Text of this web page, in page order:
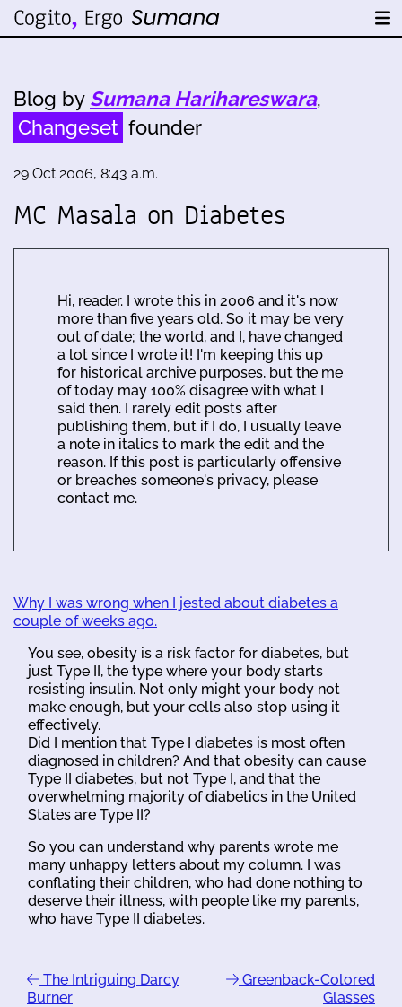
Blog by Sumana Harihareswara,
Changeset founder
29 Oct 2006, 8:43 a.m.
MC Masala on Diabetes
Hi, reader. I wrote this in 2006 and it's now
more than five years old. So it may be very
out of date; the world, and I, have changed
a lot since I wrote it! I'm keeping this up
for historical archive purposes, but the me
of today may 100% disagree with what I
said then. I rarely edit posts after
publishing them, but if I do, I usually leave
a note in italics to mark the edit and the
reason. If this post is particularly offensive
or breaches someone's privacy, please
contact me.
Why I was wrong when I jested about diabetes a
couple of weeks ago.
You see, obesity is a risk factor for diabetes, but
just Type II, the type where your body starts
resisting insulin. Not only might your body not
make enough, but your cells also stop using it
effectively.
Did I mention that Type I diabetes is most often
diagnosed in children? And that obesity can cause
Type II diabetes, but not Type I, and that the
overwhelming majority of diabetics in the United
States are Type II?
So you can understand why parents wrote me
many unhappy letters about my column. I was
conflating their children, who had done nothing to
deserve their illness, with people like my parents,
who have Type II diabetes.
The Intriguing Darcy
Burner
Greenback-Colored
Glasses